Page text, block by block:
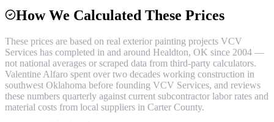
How We Calculated These Prices
These prices are based on real exterior painting projects VCV
Services has completed in and around Healdton, OK since 2004 —
not national averages or scraped data from third-party calculators.
Valentine Alfaro spent over two decades working construction in
southwest Oklahoma before founding VCV Services, and reviews
these numbers quarterly against current subcontractor labor rates and
material costs from local suppliers in Carter County.